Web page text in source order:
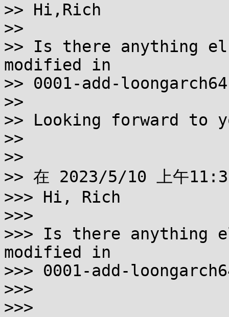
>> Hi,Rich
>>
>> Is there anything
modified in
>> 0001-add-
>>
>> Looking forward to
>>
>>
>> 在 2023/5/10 上午
>>> Hi, Rich
>>>
>>> Is there anything
modified in
>>> 0001-add-
>>>
>>>